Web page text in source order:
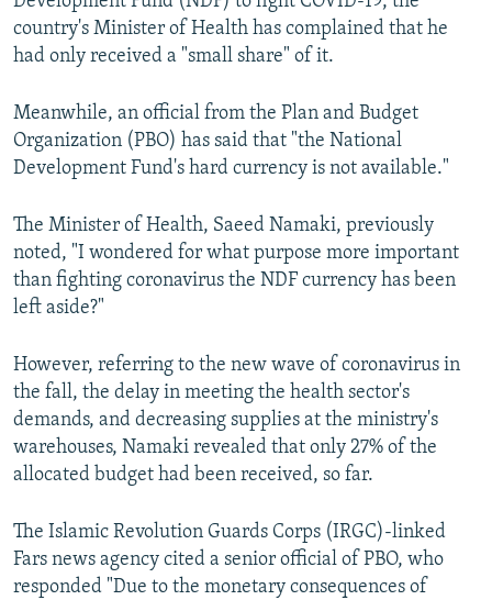
country's Minister of Health has complained that he
had only received a "small share" of it.
Meanwhile, an official from the Plan and Budget
Organization (PBO) has said that "the National
Development Fund's hard currency is not available."
The Minister of Health, Saeed Namaki, previously
noted, "I wondered for what purpose more important
than fighting coronavirus the NDF currency has been
left aside?"
However, referring to the new wave of coronavirus in
the fall, the delay in meeting the health sector's
demands, and decreasing supplies at the ministry's
warehouses, Namaki revealed that only 27% of the
allocated budget had been received, so far.
The Islamic Revolution Guards Corps (IRGC)-linked
Fars news agency cited a senior official of PBO, who
responded "Due to the monetary consequences of